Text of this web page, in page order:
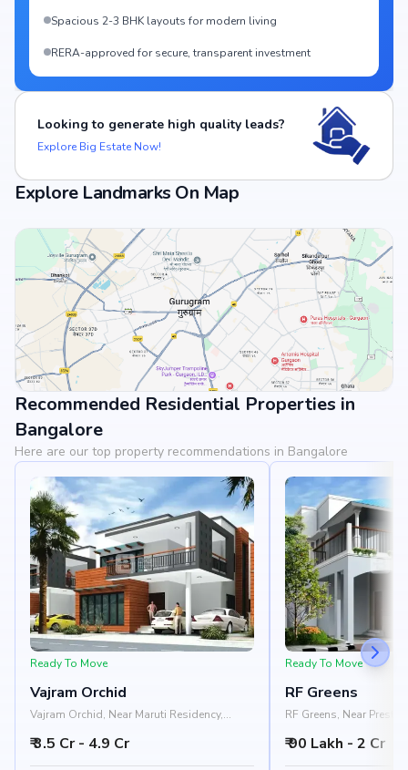
Spacious 2-3 BHK layouts for modern living
RERA-approved for secure, transparent investment
Looking to generate high quality leads?
Explore Big Estate Now!
Explore Landmarks On Map
View Landmarks
Recommended Residential Properties in
Bangalore
Here are our top property recommendations in Bangalore
Ready To Move
Vajram Orchid
Vajram Orchid, Near Maruti Residency,
Bangalore 562157
₹ 3.5 Cr - 4.9 Cr
Ready To Move
RF Greens
RF Greens, Near
Nandi Hills, Bangalore
₹ 90 Lakh - 2 Cr